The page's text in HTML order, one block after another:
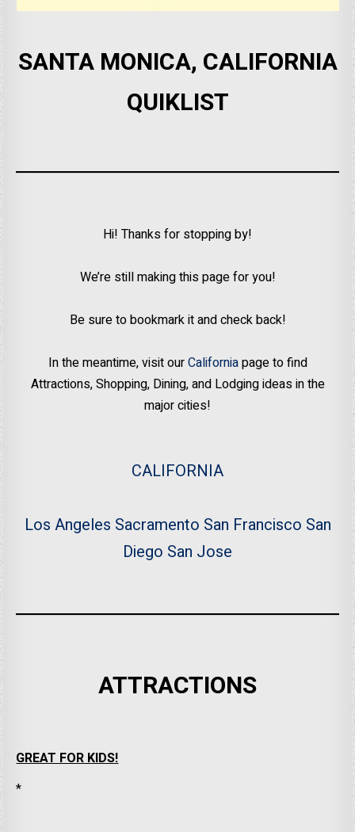
SANTA MONICA, CALIFORNIA
QUIKLIST
Hi! Thanks for stopping by!
We’re still making this page for you!
Be sure to bookmark it and check back!
In the meantime, visit ourCaliforniapage to find
Attractions, Shopping, Dining, and Lodging ideas in the
major cities!
CALIFORNIA
Los Angeles Sacramento San Francisco San
Diego San Jose
ATTRACTIONS
GREAT FOR KIDS!
*